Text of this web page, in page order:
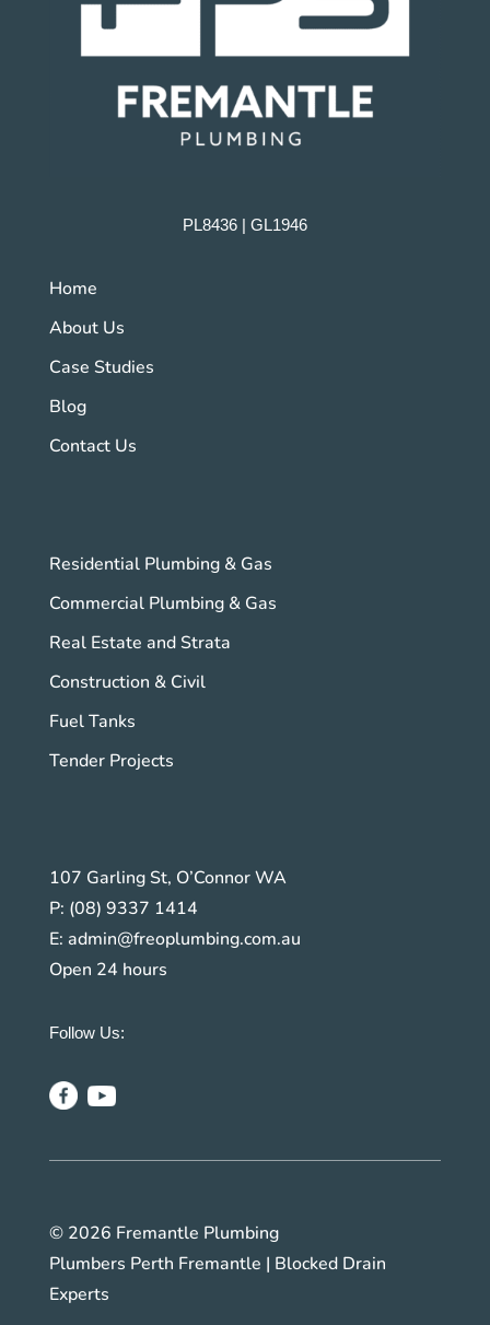
PL8436 | GL1946
Home
About Us
Case Studies
Blog
Contact Us
Residential Plumbing & Gas
Commercial Plumbing & Gas
Real Estate and Strata
Construction & Civil
Fuel Tanks
Tender Projects
107 Garling St, O’Connor WA
P: (08) 9337 1414
E: admin@freoplumbing.com.au
Open 24 hours
Follow Us:
© 2026 Fremantle Plumbing
Plumbers Perth Fremantle | Blocked Drain
Experts